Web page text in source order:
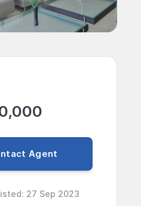
Agent
: 27 Sep 2023